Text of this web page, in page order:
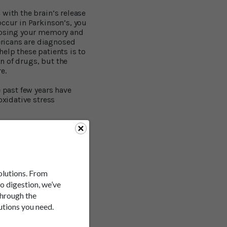
From
digestion, we’ve
the
you need.
the brain’s release
in Parkinson’s, you
your memory and
are diagnosed
these patients is to
of drugs, but the
few years have
stress
reduction and
and mental
levels of dopamine
that n-acetylcysteine
neurons to recover